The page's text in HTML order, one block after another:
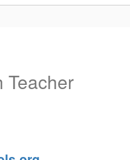
Teacher